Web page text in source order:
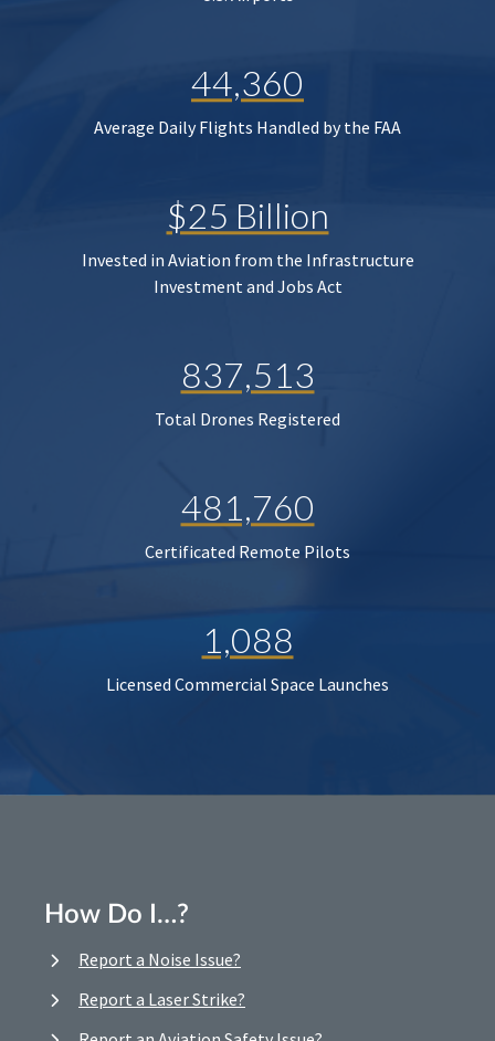
44,360
Average Daily Flights Handled by the FAA
$25 Billion
Invested in Aviation from the Infrastructure
Investment and Jobs Act
837,513
Total Drones Registered
481,760
Certificated Remote Pilots
1,088
Licensed Commercial Space Launches
How Do I…?
Report a Noise Issue?
Report a Laser Strike?